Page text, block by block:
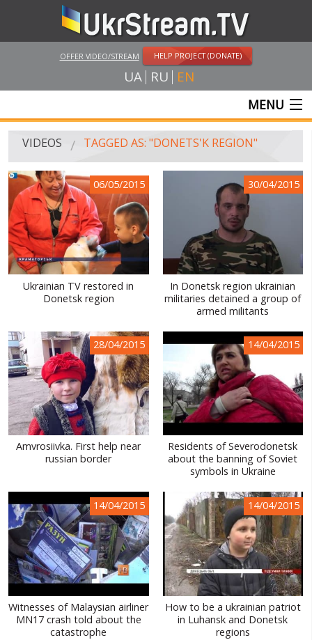
OFFER VIDEO/STREAM HELP PROJECT (DONATE)
UA RU EN
MENU
MAIN
VIDEOS
UKRSTREAM.TV
MASS MEDIA VIDEOS
AMATEUR VIDEO
FEATURE FILMS AND DOCUMENTARY PROJECTS
PUBLIC PEOPLE
RUSSIA-UKRAINE WAR
WINTER ON FIRE: UKRAINE'S FIGHT FOR FREEDOM
VIDEOS TAGGED AS: "DONETS'K REGION"
06/05/2015
Ukrainian TV restored in
Donetsk region
30/04/2015
In Donetsk region ukrainian
militaries detained a group of
armed militants
28/04/2015
Amvrosiivka. First help near
russian border
14/04/2015
Residents of Severodonetsk
about the banning of Soviet
symbols in Ukraine
14/04/2015
Witnesses of Malaysian airliner
MN17 crash told about the
catastrophe
14/04/2015
How to be a ukrainian patriot
in Luhansk and Donetsk
regions